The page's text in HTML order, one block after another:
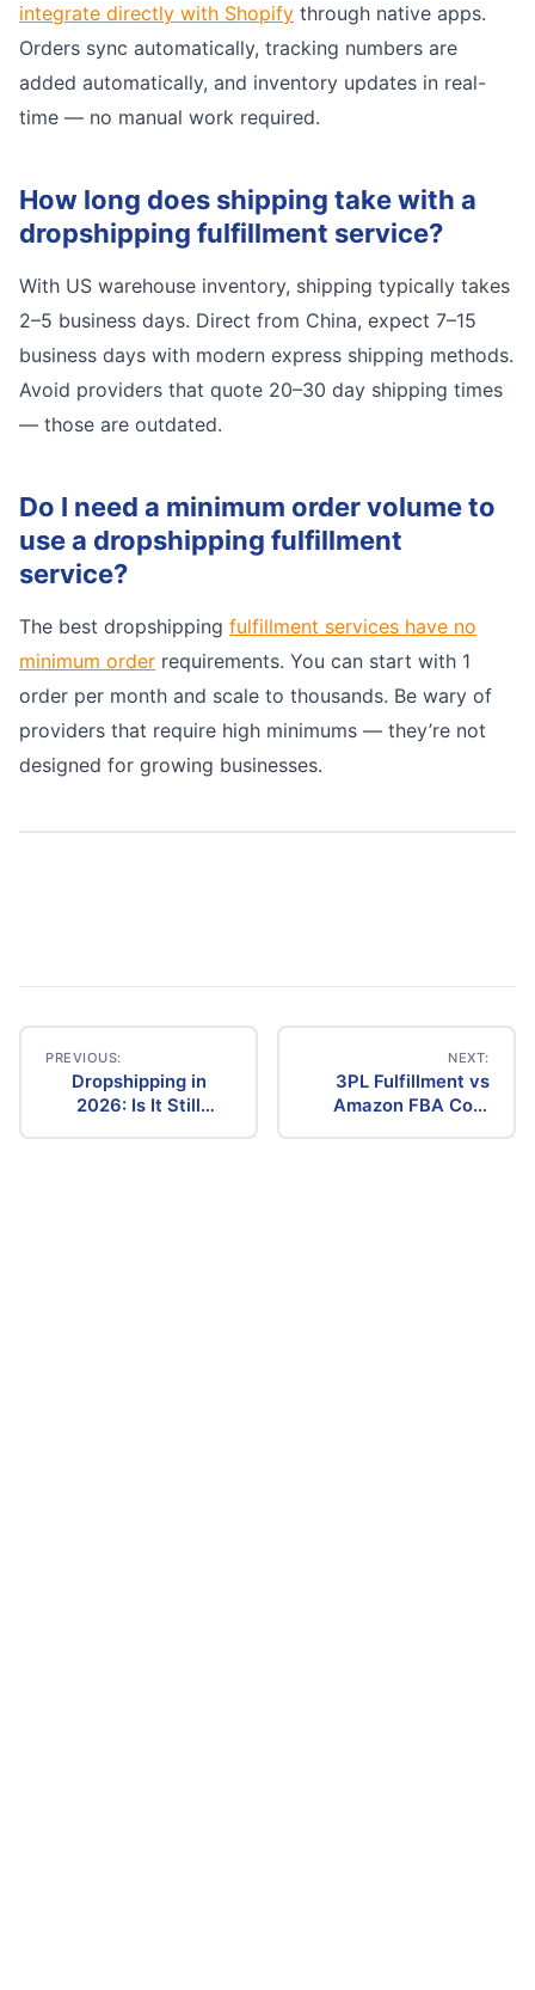
integrate directly with Shopify through native apps.
Orders sync automatically, tracking numbers are
added automatically, and inventory updates in real-
time — no manual work required.
How long does shipping take with a
dropshipping fulfillment service?
With US warehouse inventory, shipping typically takes
2–5 business days. Direct from China, expect 7–15
business days with modern express shipping methods.
Avoid providers that quote 20–30 day shipping times
— those are outdated.
Do I need a minimum order volume to
use a dropshipping fulfillment
service?
The best dropshipping fulfillment services have no
minimum order requirements. You can start with 1
order per month and scale to thousands. Be wary of
providers that require high minimums — they’re not
designed for growing businesses.
Post
navigation
PREVIOUS:
Dropshipping in
2026: Is It Still
NEXT:
3PL Fulfillment vs
Amazon FBA Cost